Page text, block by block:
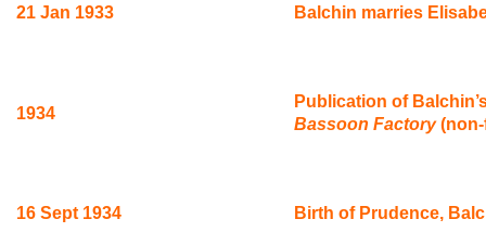
21 Jan 1933 Balchin marries
1934
Publication of
Bassoon Factory
16 Sept 1934 Birth of Prudence,